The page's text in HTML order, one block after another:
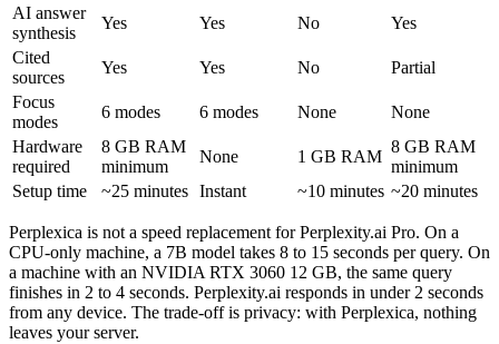
AI answer
synthesis
Yes Yes No
Yes
Cited
sources
Yes Yes No
Partial
Focus
modes
6 modes 6 modes None
None
Hardware
required
8 GB RAM
minimum
None 1 GB RAM
8 GB RAM
minimum
Setup time
~25 minutes Instant ~10 minutes ~20 minutes
Perplexica is not a speed replacement for Perplexity.ai Pro. On a
CPU-only machine, a 7B model takes 8 to 15 seconds per query. On
a machine with an NVIDIA RTX 3060 12 GB, the same query
finishes in 2 to 4 seconds. Perplexity.ai responds in under 2 seconds
from any device. The trade-off is privacy: with Perplexica, nothing
leaves your server.